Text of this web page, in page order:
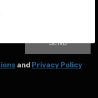
SEND
and Privacy Policy